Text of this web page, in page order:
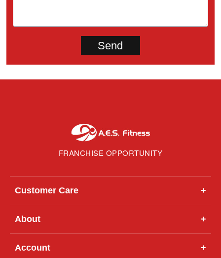
FRANCHISE OPPORTUNITY
Customer Care +
About +
Account +